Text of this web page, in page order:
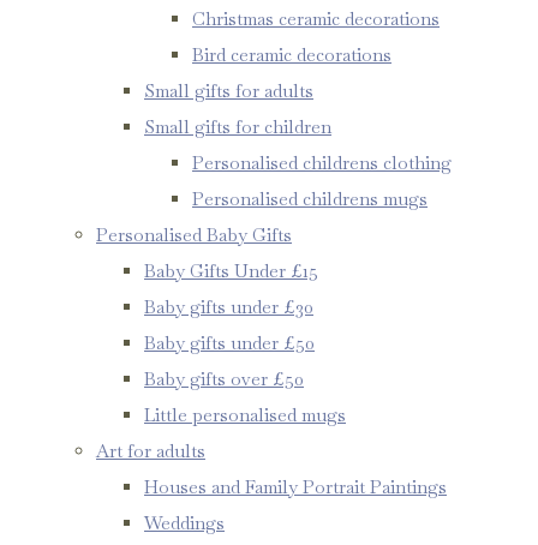
Christmas ceramic decorations
Bird ceramic decorations
Small gifts for adults
Small gifts for children
Personalised childrens clothing
Personalised childrens mugs
Personalised Baby Gifts
Baby Gifts Under £15
Baby gifts under £30
Baby gifts under £50
Baby gifts over £50
Little personalised mugs
Art for adults
Houses and Family Portrait Paintings
Weddings